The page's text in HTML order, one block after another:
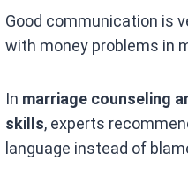
Good communication is
with money problems in
In marriage counseling
skills, experts
language instead of